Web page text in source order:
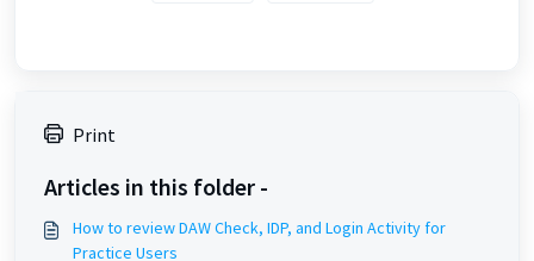
Print
Articles in this folder -
How to review DAW Check, IDP, and Login Activity for
Practice Users